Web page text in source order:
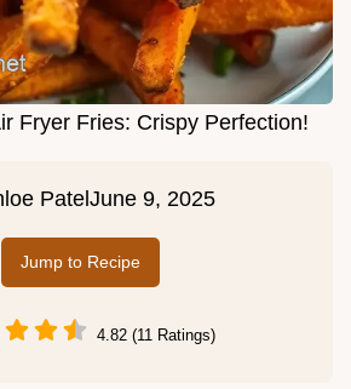
Fryer Fries: Crispy Perfection!
PatelJune 9, 2025
Jump to Recipe
4.82 (11 Ratings)